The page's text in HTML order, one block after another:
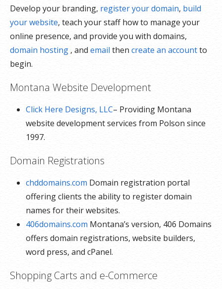
Develop your branding, register your domain, build
your website, teach your staff how to manage your
online presence, and provide you with domains,
domain hosting , and emailthen create an accountto
begin.
Montana Website Development
Click Here Designs, LLC– Providing Montana
website development services from Polson since
1997.
Domain Registrations
chddomains.com Domain registration portal
offering clients the ability to register domain
names for their websites.
406domains.com Montana’s version, 406 Domains
offers domain registrations, website builders,
word press, and cPanel.
Shopping Carts and e-Commerce